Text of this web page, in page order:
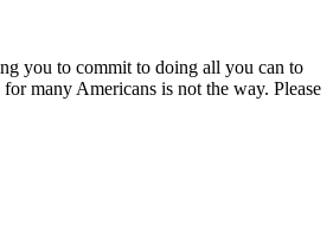
you to commit to doing all you can to
many Americans is not the way. Please